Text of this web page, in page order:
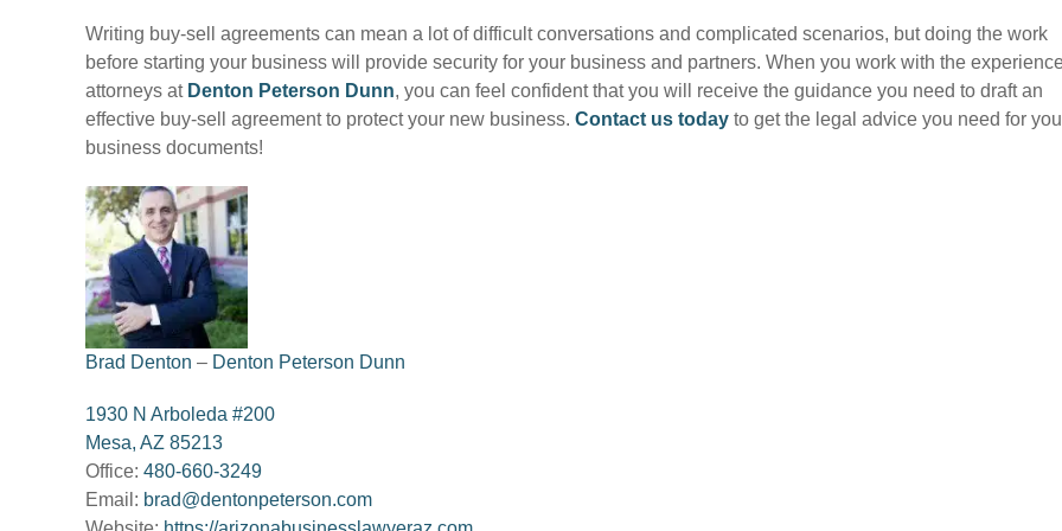
Writing buy-sell agreements can mean a lot of difficult conversations and complicated scenarios, but doing the work
before starting your business will provide security for your business and partners. When you work with the
attorneys at Denton Peterson Dunn, you can feel confident that you will receive the guidance you need to draft an
effective buy-sell agreement to protect your new business. Contact us today to get the legal advice you need for
business documents!
Brad Denton – Denton Peterson Dunn
1930 N Arboleda #200
Mesa, AZ 85213
Office: 480-660-3249
Email: brad@dentonpeterson.com